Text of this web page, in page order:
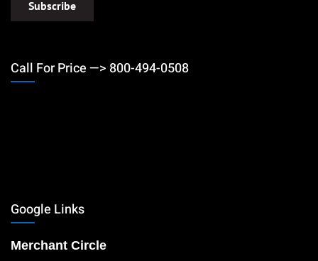
Call For Price —> 800-494-0508
Google Links
Merchant Circle